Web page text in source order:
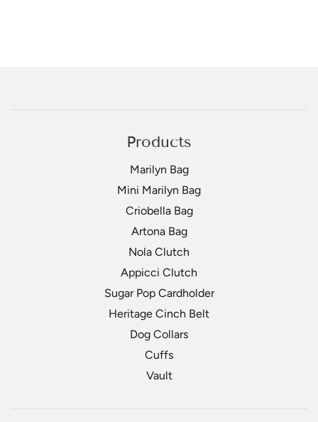
Products
Marilyn Bag
Mini Marilyn Bag
Criobella Bag
Artona Bag
Nola Clutch
Appicci Clutch
Sugar Pop Cardholder
Heritage Cinch Belt
Dog Collars
Cuffs
Vault